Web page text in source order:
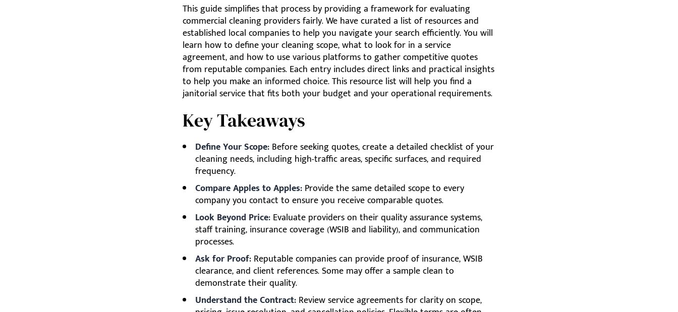
This guide simplifies that process by providing a framework for evaluating
commercial cleaning providers fairly. We have curated a list of resources and
established local companies to help you navigate your search efficiently. You will
learn how to define your cleaning scope, what to look for in a service
agreement, and how to use various platforms to gather competitive quotes
from reputable companies. Each entry includes direct links and practical insights
to help you make an informed choice. This resource list will help you find a
janitorial service that fits both your budget and your operational requirements.
Key Takeaways
Define Your Scope: Before seeking quotes, create a detailed checklist of your
cleaning needs, including high-traffic areas, specific surfaces, and required
frequency.
Compare Apples to Apples: Provide the same detailed scope to every
company you contact to ensure you receive comparable quotes.
Look Beyond Price: Evaluate providers on their quality assurance systems,
staff training, insurance coverage (WSIB and liability), and communication
processes.
Ask for Proof: Reputable companies can provide proof of insurance, WSIB
clearance, and client references. Some may offer a sample clean to
demonstrate their quality.
Understand the Contract: Review service agreements for clarity on scope,